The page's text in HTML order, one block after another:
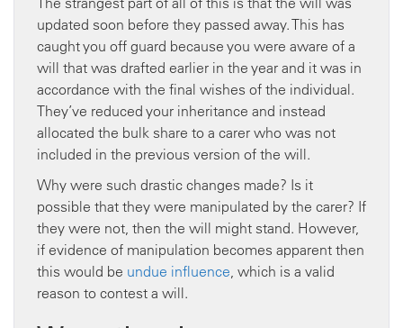
updated soon before they passed away. This has
caught you off guard because you were aware of a
will that was drafted earlier in the year and it was in
accordance with the final wishes of the individual.
They’ve reduced your inheritance and instead
allocated the bulk share to a carer who was not
included in the previous version of the will.
Why were such drastic changes made? Is it
possible that they were manipulated by the carer? If
they were not, then the will might stand. However,
if evidence of manipulation becomes apparent then
this would be undue influence, which is a valid
reason to contest a will.